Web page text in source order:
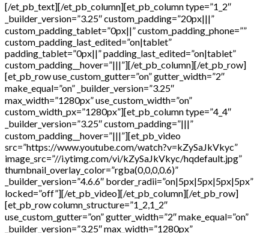
[/et_pb_text][/et_pb_column][et_pb_column type=”1_2″
_builder_version=”3.25″ custom_padding=”20px|||”
custom_padding_tablet=”0px||” custom_padding_phone=””
custom_padding_last_edited=”on|tablet”
padding_tablet=”0px||” padding_last_edited=”on|tablet”
custom_padding__hover=”|||”][/et_pb_column][/et_pb_row]
[et_pb_row use_custom_gutter=”on” gutter_width=”2″
make_equal=”on” _builder_version=”3.25″
max_width=”1280px” use_custom_width=”on”
custom_width_px=”1280px”][et_pb_column type=”4_4″
_builder_version=”3.25″ custom_padding=”|||”
custom_padding__hover=”|||”][et_pb_video
src=”https://www.youtube.com/watch?v=kZySaJkVkyc”
image_src=”//i.ytimg.com/vi/kZySaJkVkyc/hqdefault.jpg”
thumbnail_overlay_color=”rgba(0,0,0,0.6)”
_builder_version=”4.6.6″ border_radii=”on|5px|5px|5px|5px”
locked=”off”][/et_pb_video][/et_pb_column][/et_pb_row]
[et_pb_row column_structure=”1_2,1_2″
use_custom_gutter=”on” gutter_width=”2″ make_equal=”on”
_builder_version=”3.25″ max_width=”1280px”